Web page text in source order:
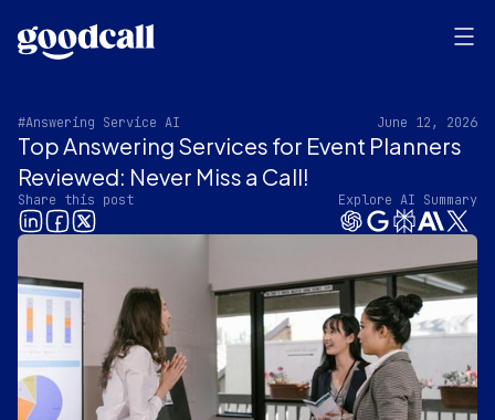
#Answering Service AI June 12, 2026
Top Answering Services for Event Planners
Reviewed: Never Miss a Call!
Share this post Explore AI Summary